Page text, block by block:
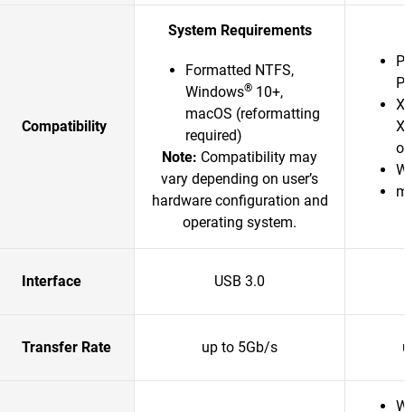
Compatibility
System Requirements
Formatted NTFS,
Windows® 10+,
macOS (reformatting
required)
Note: Compatibility may
vary depending on user’s
hardware configuration and
operating system.
Interface USB 3.0
Transfer Rate up to 5Gb/s